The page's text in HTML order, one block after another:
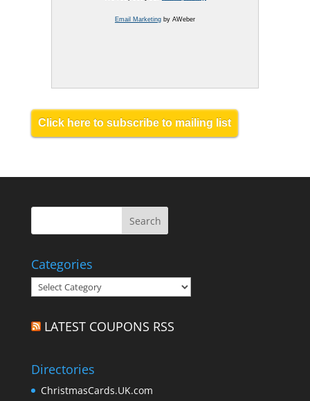
Email Marketingby AWeber
Click here to subscribe to mailing list
Categories
Categories
LATEST COUPONS RSS
Directories
ChristmasCards.UK.com